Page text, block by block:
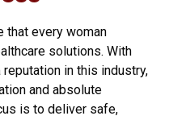
that every woman
solutions. With
in this industry,
and absolute
is to deliver safe,